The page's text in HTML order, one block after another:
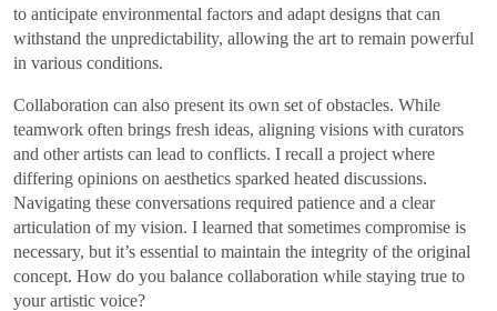
to anticipate environmental factors and adapt designs that can
withstand the unpredictability, allowing the art to remain powerful
in various conditions.
Collaboration can also present its own set of obstacles. While
teamwork often brings fresh ideas, aligning visions with curators
and other artists can lead to conflicts. I recall a project where
differing opinions on aesthetics sparked heated discussions.
Navigating these conversations required patience and a clear
articulation of my vision. I learned that sometimes compromise is
necessary, but it’s essential to maintain the integrity of the original
concept. How do you balance collaboration while staying true to
your artistic voice?